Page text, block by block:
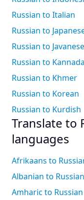
Russian to Italian
Russian to
Russian to Javanese
Russian to Kannada
Russian to Khmer
Russian to Korean
Russian to Kurdish
Translate to
languages
Afrikaans to
Albanian to Russian
Amharic to Russian